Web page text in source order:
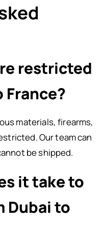
restricted
materials, firearms,
Our team can
be shipped.
it take to
Dubai to